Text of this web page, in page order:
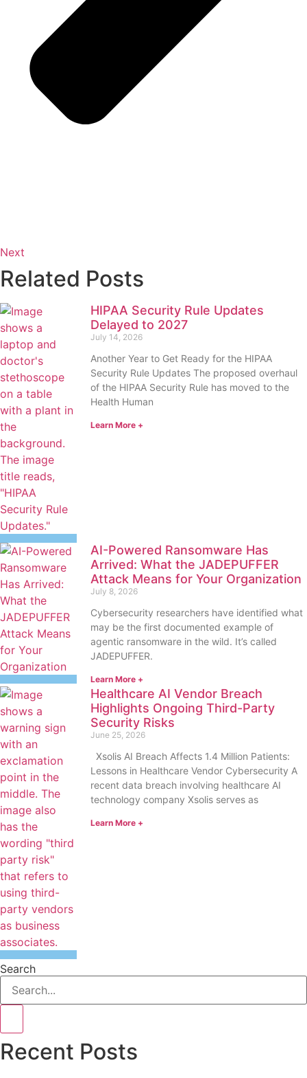
Next
Related Posts
HIPAA Security Rule Updates
Delayed to 2027
July 14, 2026
Another Year to Get Ready for the HIPAA
Security Rule Updates The proposed overhaul
of the HIPAA Security Rule has moved to the
Health Human
Learn More +
AI-Powered Ransomware Has
Arrived: What the JADEPUFFER
Attack Means for Your Organization
July 8, 2026
Cybersecurity researchers have identified what
may be the first documented example of
agentic ransomware in the wild. It’s called
JADEPUFFER.
Learn More +
Healthcare AI Vendor Breach
Highlights Ongoing Third-Party
Security Risks
June 25, 2026
Xsolis AI Breach Affects 1.4 Million Patients:
Lessons in Healthcare Vendor Cybersecurity A
recent data breach involving healthcare AI
technology company Xsolis serves as
Learn More +
Search
Recent Posts